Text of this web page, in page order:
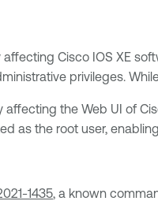
Cisco IOS XE
privileges.
the Web UI of
as the root user,
1435 , a known